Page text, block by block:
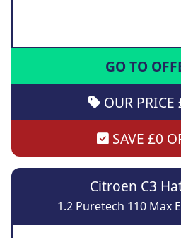
GO TO
OUR
SAVE £0
Citroen C3
1.2 Puretech 110 Max